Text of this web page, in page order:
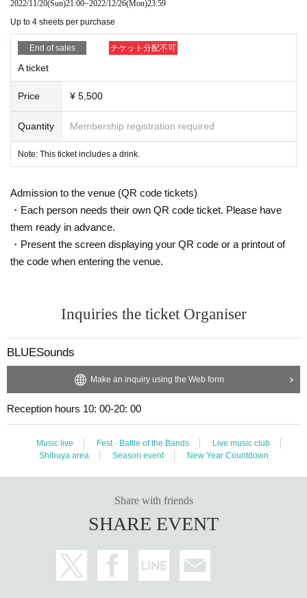
2022/11/20(Sun)21:00~2022/12/26(Mon)23:59
Up to 4 sheets per purchase
End of sales チケット分配不可
A ticket
Price ¥ 5,500
Quantity Membership registration required
Note: This ticket includes a drink.
Admission to the venue (QR code tickets)
・Each person needs their own QR code ticket. Please have
them ready in advance.
・Present the screen displaying your QR code or a printout of
the code when entering the venue.
Inquiries the ticket Organiser
BLUESounds
Make an inquiry using the Web form
Reception hours 10: 00-20: 00
Music live Fest · Battle of the Bands
Live music club
Shibuya area
Season event New Year Countdown
Share with friends
SHARE EVENT